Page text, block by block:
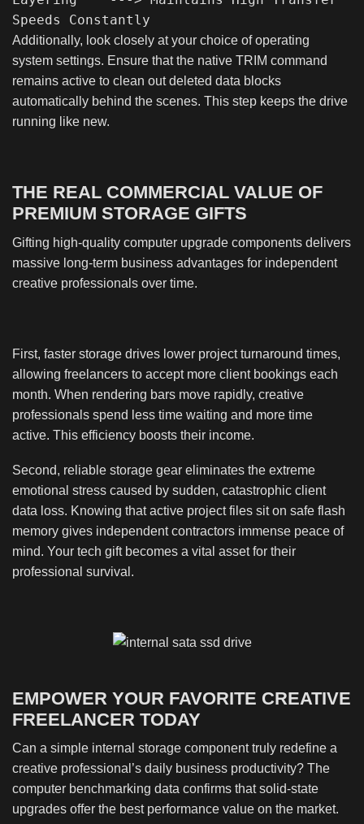
Additionally, look closely at your choice of operating
system settings. Ensure that the native TRIM command
remains active to clean out deleted data blocks
automatically behind the scenes. This step keeps the drive
running like new.
THE REAL COMMERCIAL VALUE OF
PREMIUM STORAGE GIFTS
Gifting high-quality computer upgrade components delivers
massive long-term business advantages for independent
creative professionals over time.
First, faster storage drives lower project turnaround times,
allowing freelancers to accept more client bookings each
month. When rendering bars move rapidly, creative
professionals spend less time waiting and more time
active. This efficiency boosts their income.
Second, reliable storage gear eliminates the extreme
emotional stress caused by sudden, catastrophic client
data loss. Knowing that active project files sit on safe flash
memory gives independent contractors immense peace of
mind. Your tech gift becomes a vital asset for their
professional survival.
EMPOWER YOUR FAVORITE CREATIVE
FREELANCER TODAY
Can a simple internal storage component truly redefine a
creative professional’s daily business productivity? The
computer benchmarking data confirms that solid-state
upgrades offer the best performance value on the market.